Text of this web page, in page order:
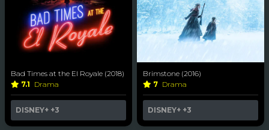
Bad Times at the El Royale (2018)
7.1 Drama
DISNEY+ +3
Brimstone (2016)
7 Drama
DISNEY+ +3